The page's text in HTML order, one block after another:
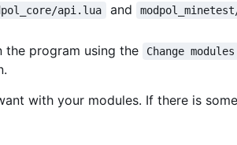
api.lua and
the program using the
Change modules
with your modules. If there is